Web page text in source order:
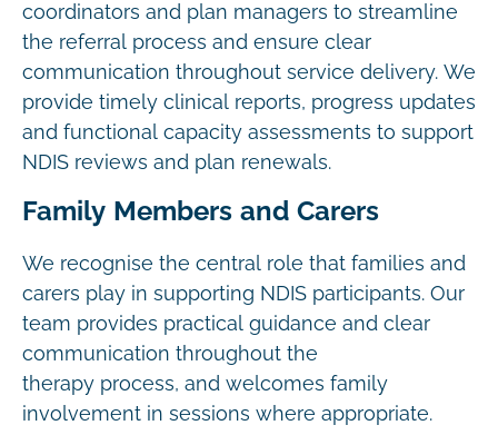
coordinators and plan managers to streamline
the referral process and ensure clear
communication throughout service delivery. We
provide timely clinical reports, progress updates
and functional capacity assessments to support
NDIS reviews and plan renewals.
Family Members and Carers
We recognise the central role that families and
carers play in supporting NDIS participants. Our
team provides practical guidance and clear
communication throughout the
therapy process, and welcomes family
involvement in sessions where appropriate.